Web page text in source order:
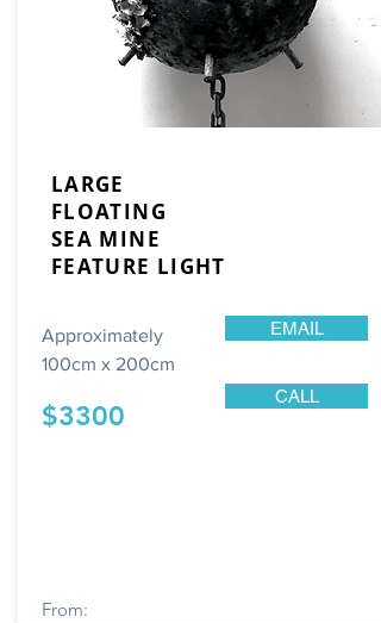
LARGE
FLOATING
SEA MINE
FEATURE LIGHT
Approximately
100cm x 200cm
From:
$3300
CALL
EMAIL